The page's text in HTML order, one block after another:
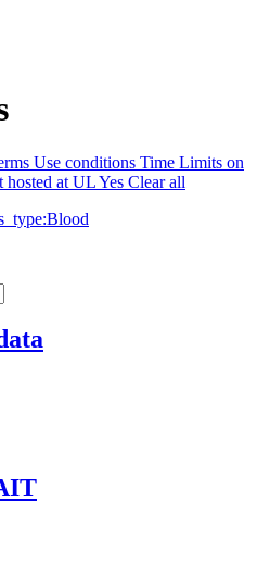
Use conditions Time Limits on
hosted at ULYes Clear all